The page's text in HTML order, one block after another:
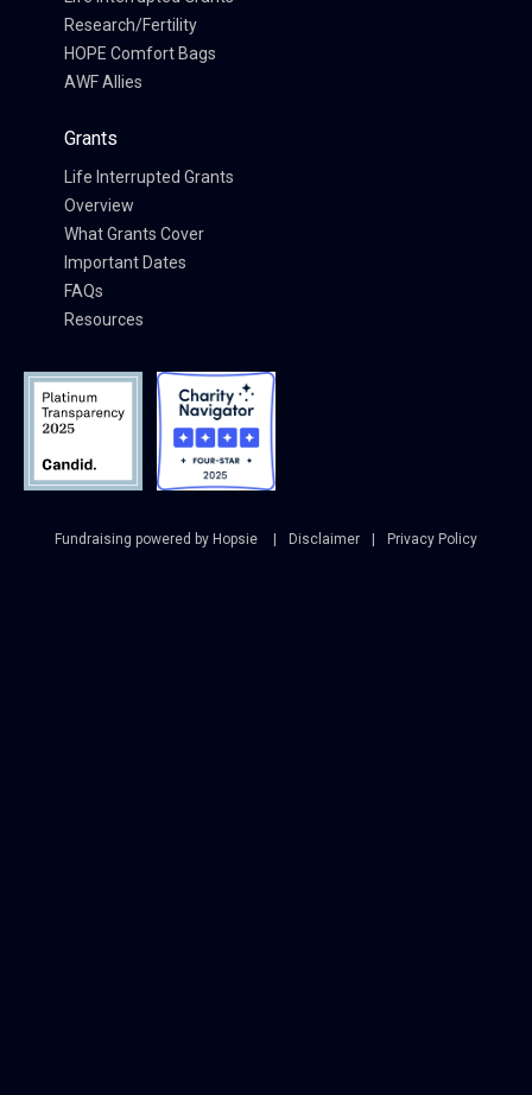
Research/Fertility
HOPE Comfort Bags
AWF Allies
Grants
Life Interrupted Grants
Overview
What Grants Cover
Important Dates
FAQs
Resources
Fundraising powered by Hopsie Disclaimer Privacy Policy